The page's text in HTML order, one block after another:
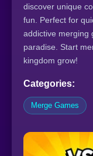
discover unique
fun. Perfect for
addictive merging
paradise. Start
kingdom grow!
Categories:
Merge Games